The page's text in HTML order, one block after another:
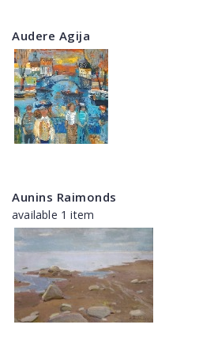
Audere Agija
Aunins Raimonds
available 1 item